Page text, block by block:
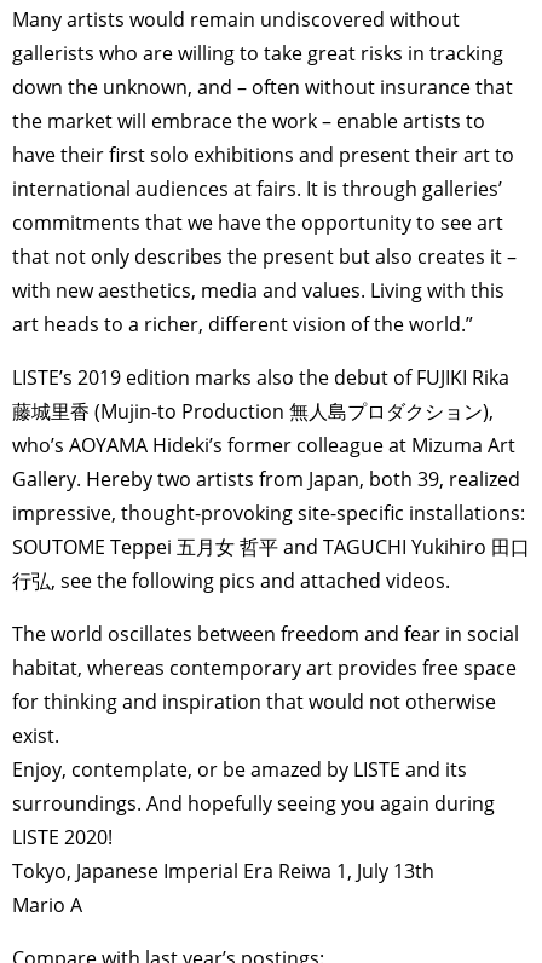
Many artists would remain undiscovered without
gallerists who are willing to take great risks in tracking
down the unknown, and – often without insurance that
the market will embrace the work – enable artists to
have their first solo exhibitions and present their art to
international audiences at fairs. It is through galleries’
commitments that we have the opportunity to see art
that not only describes the present but also creates it –
with new aesthetics, media and values. Living with this
art heads to a richer, different vision of the world.”
LISTE’s 2019 edition marks also the debut of FUJIKI Rika
藤城里香 (Mujin-to Production 無人島プロダクション),
who’s AOYAMA Hideki’s former colleague at Mizuma Art
Gallery. Hereby two artists from Japan, both 39, realized
impressive, thought-provoking site-specific installations:
SOUTOME Teppei 五月女 哲平 and TAGUCHI Yukihiro 田口
行弘, see the following pics and attached videos.
The world oscillates between freedom and fear in social
habitat, whereas contemporary art provides free space
for thinking and inspiration that would not otherwise
exist.
Enjoy, contemplate, or be amazed by LISTE and its
surroundings. And hopefully seeing you again during
LISTE 2020!
Tokyo, Japanese Imperial Era Reiwa 1, July 13th
Mario A
Compare with last year’s postings: